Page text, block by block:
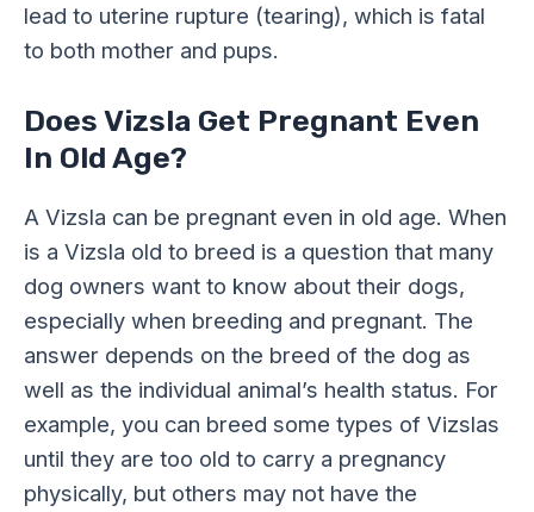
lead to uterine rupture (tearing), which is fatal
to both mother and pups.
Does Vizsla Get Pregnant Even
In Old Age?
A Vizsla can be pregnant even in old age. When
is a Vizsla old to breed is a question that many
dog owners want to know about their dogs,
especially when breeding and pregnant. The
answer depends on the breed of the dog as
well as the individual animal’s health status. For
example, you can breed some types of Vizslas
until they are too old to carry a pregnancy
physically, but others may not have the